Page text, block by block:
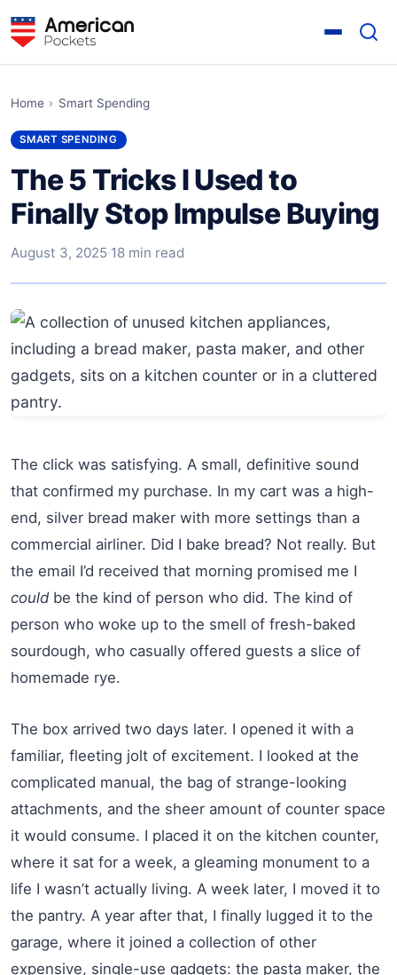
Home › Smart Spending
SMART SPENDING
The 5 Tricks I Used to
Finally Stop Impulse Buying
August 3, 2025·18 min read
The click was satisfying. A small, definitive sound
that confirmed my purchase. In my cart was a high-
end, silver bread maker with more settings than a
commercial airliner. Did I bake bread? Not really. But
the email I’d received that morning promised me I
could be the kind of person who did. The kind of
person who woke up to the smell of fresh-baked
sourdough, who casually offered guests a slice of
homemade rye.
The box arrived two days later. I opened it with a
familiar, fleeting jolt of excitement. I looked at the
complicated manual, the bag of strange-looking
attachments, and the sheer amount of counter space
it would consume. I placed it on the kitchen counter,
where it sat for a week, a gleaming monument to a
life I wasn’t actually living. A week later, I moved it to
the pantry. A year after that, I finally lugged it to the
garage, where it joined a collection of other
expensive, single-use gadgets: the pasta maker, the